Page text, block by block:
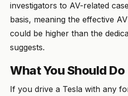
investigators to AV-related
basis, meaning the effective
could be higher than the
suggests.
What You Should Do
If you drive a Tesla with any